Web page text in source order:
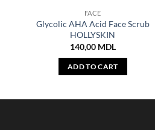
FACE
Glycolic AHA Acid Face Scrub
HOLLYSKIN
140,00 MDL
ADD TO CART